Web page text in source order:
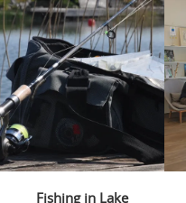
Fishing in Lake